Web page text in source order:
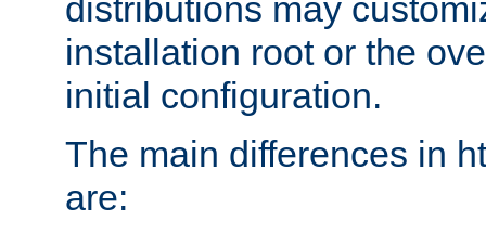
distributions may
installation root or the
initial configuration.
The main differences in
are: